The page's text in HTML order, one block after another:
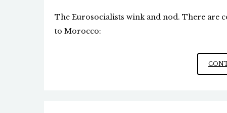
The Eurosocialists wink and nod. There are
to Morocco: